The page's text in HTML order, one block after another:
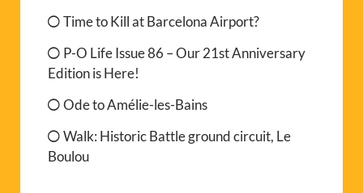
Time to Kill at Barcelona Airport?
P-O Life Issue 86 – Our 21st Anniversary
Edition is Here!
Ode to Amélie-les-Bains
Walk: Historic Battle ground circuit, Le
Boulou